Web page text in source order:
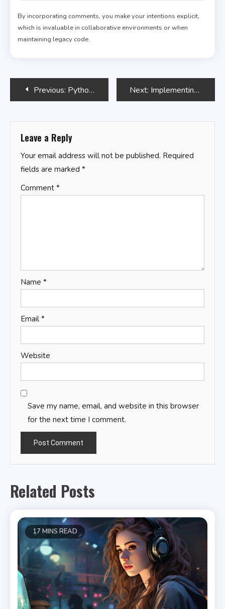
By incorporating comments, you make your intentions explicit,
which is invaluable in collaborative environments or when
maintaining legacy code.
PostPrevious: Python in Agriculture: Applications and Tools Next: Implementing Data Caching in SQL
Leave a Reply
Your email address will not be published. Required
fields are marked *
Comment *
Name *
Email *
Website
Save my name, email, and website in this browser
for the next time I comment.
Related Posts
17 MINS READ